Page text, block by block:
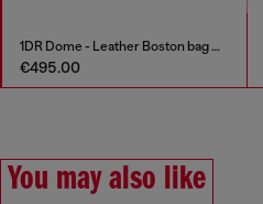
1DR Dome - Leather Boston bag with embossed logo
€495.00
You may also like